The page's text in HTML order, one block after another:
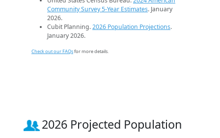
Community Survey 5-Year Estimates. January
2026.
Cubit Planning.2026 Population Projections.
January 2026.
Check out our FAQsfor more details.
2026 Projected Population